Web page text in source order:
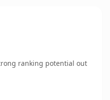
ranking potential out